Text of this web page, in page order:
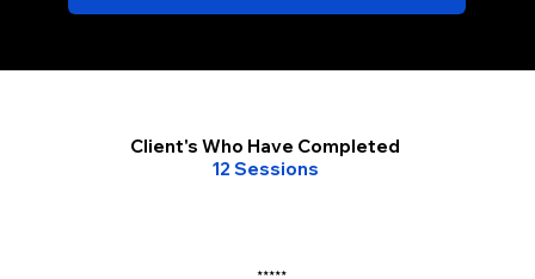
Client's Who Have Completed
12 Sessions
★★★★★